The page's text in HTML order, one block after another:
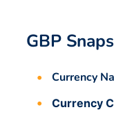
GBP
Currency
Currency